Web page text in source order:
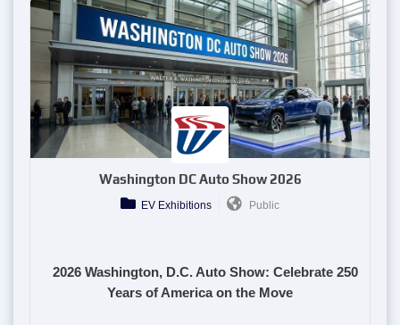
Washington DC Auto Show 2026
EV Exhibitions Public
2026 Washington, D.C. Auto Show: Celebrate 250
Years of America on the Move